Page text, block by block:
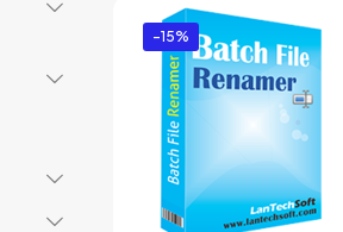
-15%